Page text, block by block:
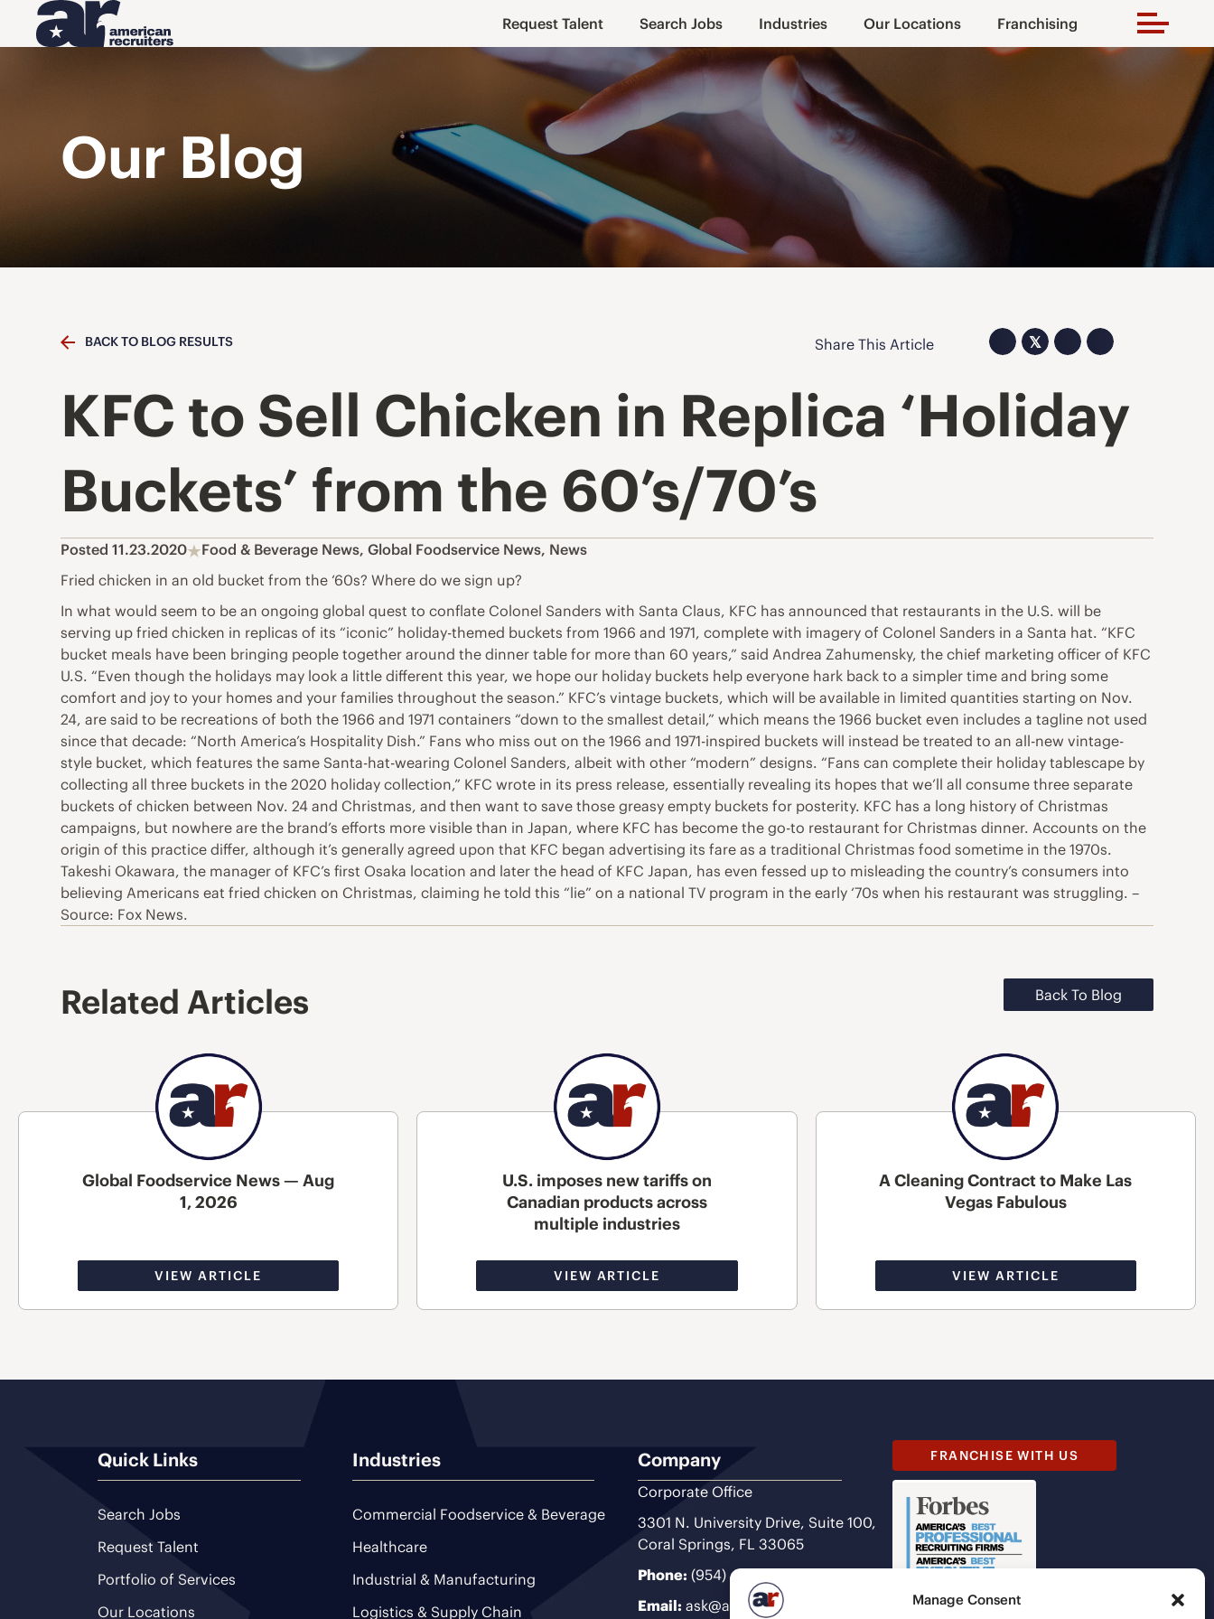
Manage Consent
Request Talent Search Jobs Industries Our Locations Franchising
Our Blog
BACK TO BLOG RESULTS Share This Article 𝕏
KFC to Sell Chicken in Replica ‘Holiday
Buckets’ from the 60’s/70’s
Posted 11.23.2020 Food & Beverage News,Global Foodservice News, News
Fried chicken in an old bucket from the ‘60s? Where do we sign up?
In what would seem to be an ongoing global quest to conflate Colonel Sanders with Santa Claus, KFC has announced that restaurants in the U.S. will be
serving up fried chicken in replicas of its “iconic” holiday-themed buckets from 1966 and 1971, complete with imagery of Colonel Sanders in a Santa hat. “KFC
bucket meals have been bringing people together around the dinner table for more than 60 years,” said Andrea Zahumensky, the chief marketing officer of KFC
U.S. “Even though the holidays may look a little different this year, we hope our holiday buckets help everyone hark back to a simpler time and bring some
comfort and joy to your homes and your families throughout the season.” KFC’s vintage buckets, which will be available in limited quantities starting on Nov.
24, are said to be recreations of both the 1966 and 1971 containers “down to the smallest detail,” which means the 1966 bucket even includes a tagline not used
since that decade: “North America’s Hospitality Dish.” Fans who miss out on the 1966 and 1971-inspired buckets will instead be treated to an all-new vintage-
style bucket, which features the same Santa-hat-wearing Colonel Sanders, albeit with other “modern” designs. “Fans can complete their holiday tablescape by
collecting all three buckets in the 2020 holiday collection,” KFC wrote in its press release, essentially revealing its hopes that we’ll all consume three separate
buckets of chicken between Nov. 24 and Christmas, and then want to save those greasy empty buckets for posterity. KFC has a long history of Christmas
campaigns, but nowhere are the brand’s efforts more visible than in Japan, where KFC has become the go-to restaurant for Christmas dinner. Accounts on the
origin of this practice differ, although it’s generally agreed upon that KFC began advertising its fare as a traditional Christmas food sometime in the 1970s.
Takeshi Okawara, the manager of KFC’s first Osaka location and later the head of KFC Japan, has even fessed up to misleading the country’s consumers into
believing Americans eat fried chicken on Christmas, claiming he told this “lie” on a national TV program in the early ‘70s when his restaurant was struggling. –
Source: Fox News.
Related Articles Back To Blog
Global Foodservice News — Aug
1, 2026
VIEW ARTICLE
U.S. imposes new tariffs on
Canadian products across
multiple industries
VIEW ARTICLE
A Cleaning Contract to Make Las
Vegas Fabulous
VIEW ARTICLE
Quick Links
Search Jobs
Request Talent
Portfolio of Services
Our Locations
Industries
Commercial Foodservice & Beverage
Healthcare
Industrial & Manufacturing
Logistics & Supply Chain
Company
Corporate Office
3301 N. University Drive, Suite 100,
Coral Springs, FL 33065
Phone: (954) 493-9200
Email: ask@ariteam.com
FRANCHISE WITH US